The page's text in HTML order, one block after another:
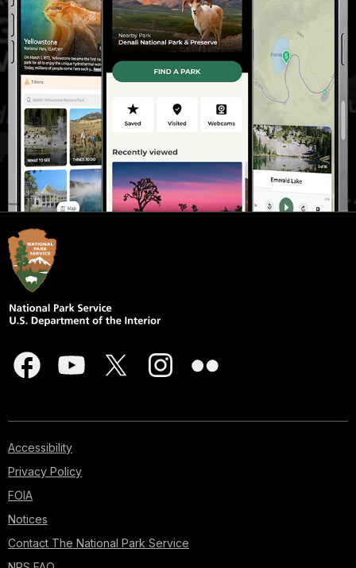
Accessibility
Privacy Policy
FOIA
Notices
Contact The National Park Service